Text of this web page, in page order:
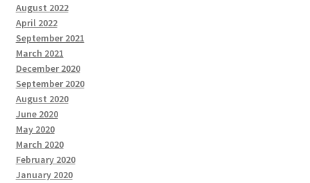
August 2022
April 2022
September 2021
March 2021
December 2020
September 2020
August 2020
June 2020
May 2020
March 2020
February 2020
January 2020